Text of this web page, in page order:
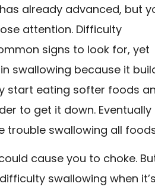
already advanced, but
attention. Difficulty
signs to look for, yet
swallowing because it
start eating softer foods
to get it down. Eventually
trouble swallowing all
cause you to choke.
swallowing when it’s